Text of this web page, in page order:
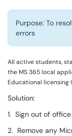
Purpose: To
errors
All active students,
the MS 365 local
Educational licensing
Solution:
1. Sign out of
2. Remove any